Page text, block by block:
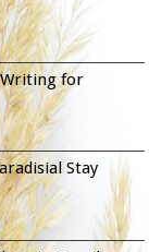
Writing for
Stay